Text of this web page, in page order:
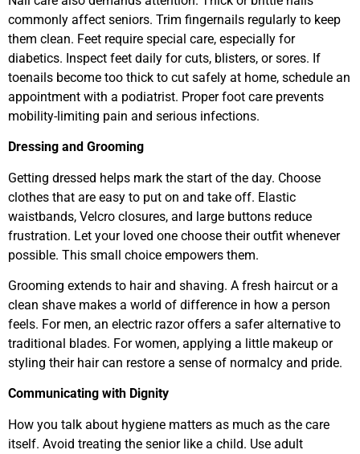
commonly affect seniors. Trim fingernails regularly to keep
them clean. Feet require special care, especially for
diabetics. Inspect feet daily for cuts, blisters, or sores. If
toenails become too thick to cut safely at home, schedule an
appointment with a podiatrist. Proper foot care prevents
mobility-limiting pain and serious infections.
Dressing and Grooming
Getting dressed helps mark the start of the day. Choose
clothes that are easy to put on and take off. Elastic
waistbands, Velcro closures, and large buttons reduce
frustration. Let your loved one choose their outfit whenever
possible. This small choice empowers them.
Grooming extends to hair and shaving. A fresh haircut or a
clean shave makes a world of difference in how a person
feels. For men, an electric razor offers a safer alternative to
traditional blades. For women, applying a little makeup or
styling their hair can restore a sense of normalcy and pride.
Communicating with Dignity
How you talk about hygiene matters as much as the care
itself. Avoid treating the senior like a child. Use adult